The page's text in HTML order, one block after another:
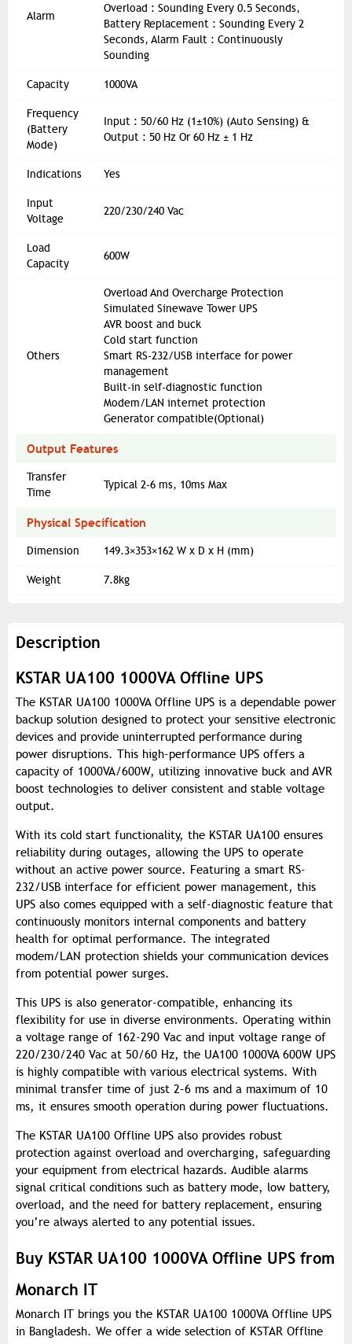
Alarm
Overload : Sounding Every 0.5 Seconds,
Battery Replacement : Sounding Every 2
Seconds, Alarm Fault : Continuously
Sounding
Capacity 1000VA
Frequency
(Battery
Mode)
Input : 50/60 Hz (1±10%) (Auto Sensing) &
Output : 50 Hz Or 60 Hz ± 1 Hz
Indications Yes
Input
Voltage
220/230/240 Vac
Load
Capacity
600W
Others
Overload And Overcharge Protection
Simulated Sinewave Tower UPS
AVR boost and buck
Cold start function
Smart RS-232/USB interface for power
management
Built-in self-diagnostic function
Modem/LAN internet protection
Generator compatible(Optional)
Output Features
Transfer
Time
Typical 2-6 ms, 10ms Max
Physical Specification
Dimension 149.3×353×162 W x D x H (mm)
Weight 7.8kg
Description
KSTAR UA100 1000VA Offline UPS
The KSTAR UA100 1000VA Offline UPS is a dependable power
backup solution designed to protect your sensitive electronic
devices and provide uninterrupted performance during
power disruptions. This high-performance UPS offers a
capacity of 1000VA/600W, utilizing innovative buck and AVR
boost technologies to deliver consistent and stable voltage
output.
With its cold start functionality, the KSTAR UA100 ensures
reliability during outages, allowing the UPS to operate
without an active power source. Featuring a smart RS-
232/USB interface for efficient power management, this
UPS also comes equipped with a self-diagnostic feature that
continuously monitors internal components and battery
health for optimal performance. The integrated
modem/LAN protection shields your communication devices
from potential power surges.
This UPS is also generator-compatible, enhancing its
flexibility for use in diverse environments. Operating within
a voltage range of 162-290 Vac and input voltage range of
220/230/240 Vac at 50/60 Hz, the UA100 1000VA 600W UPS
is highly compatible with various electrical systems. With
minimal transfer time of just 2–6 ms and a maximum of 10
ms, it ensures smooth operation during power fluctuations.
The KSTAR UA100 Offline UPS also provides robust
protection against overload and overcharging, safeguarding
your equipment from electrical hazards. Audible alarms
signal critical conditions such as battery mode, low battery,
overload, and the need for battery replacement, ensuring
you’re always alerted to any potential issues.
Buy KSTAR UA100 1000VA Offline UPS from
Monarch IT
Monarch IT brings you the KSTAR UA100 1000VA Offline UPS
in Bangladesh. We offer a wide selection of KSTAR Offline